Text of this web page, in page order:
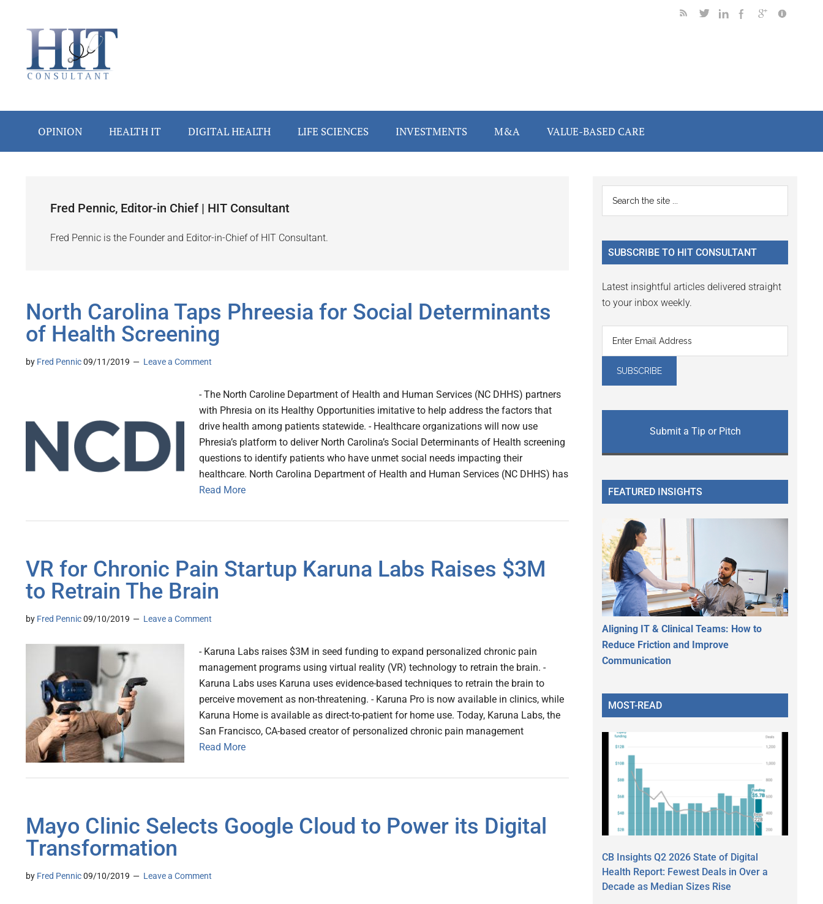
secondary
primary
OPINION HEALTH IT DIGITAL HEALTH LIFE SCIENCES INVESTMENTS M&A VALUE-BASED CARE
Fred Pennic, Editor-in Chief | HIT Consultant
Fred Pennic is the Founder and Editor-in-Chief of HIT Consultant.
North Carolina Taps Phreesia for Social Determinants
of Health Screening
by Fred Pennic09/11/2019 Leave a Comment
- The North Caroline Department of Health and Human Services (NC DHHS) partners
with Phresia on its Healthy Opportunities imitative to help address the factors that
drive health among patients statewide. - Healthcare organizations will now use
Phresia’s platform to deliver North Carolina’s Social Determinants of Health screening
questions to identify patients who have unmet social needs impacting their
healthcare. North Carolina Department of Health and Human Services (NC DHHS) has
Read More
VR for Chronic Pain Startup Karuna Labs Raises $3M
to Retrain The Brain
by Fred Pennic09/10/2019 Leave a Comment
- Karuna Labs raises $3M in seed funding to expand personalized chronic pain
management programs using virtual reality (VR) technology to retrain the brain. -
Karuna Labs uses Karuna uses evidence-based techniques to retrain the brain to
perceive movement as non-threatening. - Karuna Pro is now available in clinics, while
Karuna Home is available as direct-to-patient for home use. Today, Karuna Labs, the
San Francisco, CA-based creator of personalized chronic pain management
Read More
Mayo Clinic Selects Google Cloud to Power its Digital
Transformation
by Fred Pennic09/10/2019 Leave a Comment
Primary
Sidebar
...
SUBSCRIBE TO HIT CONSULTANT
Latest insightful articles delivered straight
to your inbox weekly.
Submit a Tip or Pitch
FEATURED INSIGHTS
Aligning IT & Clinical Teams: How to
Reduce Friction and Improve
Communication
MOST-READ
CB Insights Q2 2026 State of Digital
Health Report: Fewest Deals in Over a
Decade as Median Sizes Rise